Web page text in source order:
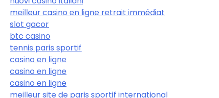
meilleur casino en ligne retrait immédiat
slot gacor
btc casino
tennis paris sportif
casino en ligne
casino en ligne
casino en ligne
meilleur site de paris sportif international